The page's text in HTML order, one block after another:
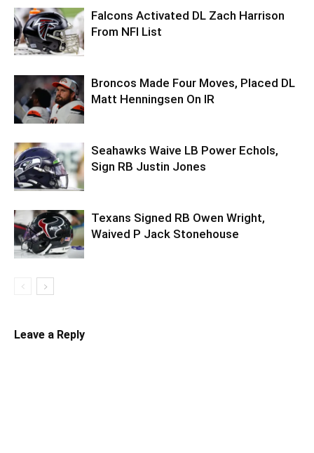
Falcons Activated DL Zach Harrison
From NFI List
Broncos Made Four Moves, Placed DL
Matt Henningsen On IR
Seahawks Waive LB Power Echols,
Sign RB Justin Jones
Texans Signed RB Owen Wright,
Waived P Jack Stonehouse
Leave a Reply